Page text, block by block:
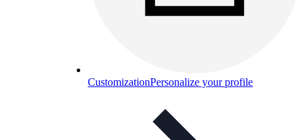
CustomizationPersonalize your profile